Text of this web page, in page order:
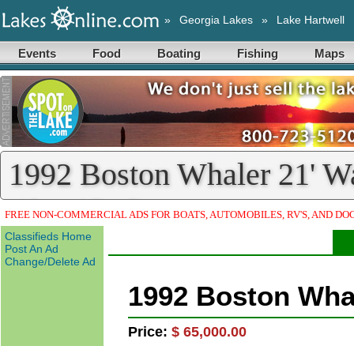
» Georgia Lakes » Lake Hartwell
Events Food Boating Fishing Maps
1992 Boston Whaler 21'
Classified)
FREE NON-COMMERCIAL ADS FOR BOATS, AUTOMOBILES, RV'S, AND
Classifieds Home
Post An Ad
Change/Delete Ad
1992 Boston
Price: $ 65,000.00